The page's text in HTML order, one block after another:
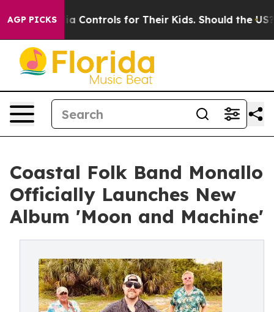
AGP PICKS
Media Controls for Their Kids. Should the US?
Coastal Folk Band Monallo
Officially Launches New
Album 'Moon and Machine'